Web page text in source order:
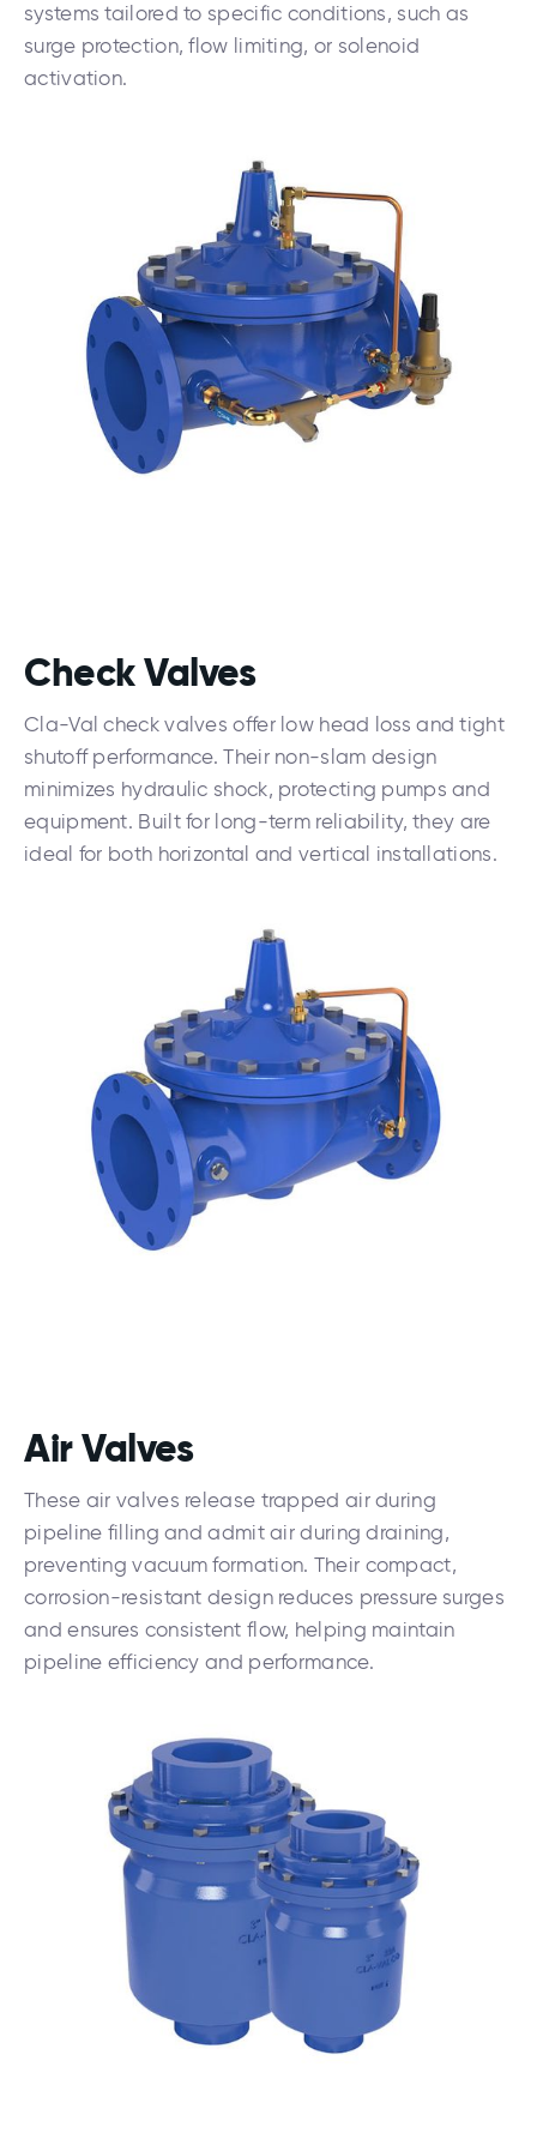
systems tailored to specific conditions, such as
surge protection, flow limiting, or solenoid
activation.
Check Valves
Cla-Val check valves offer low head loss and tight
shutoff performance. Their non-slam design
minimizes hydraulic shock, protecting pumps and
equipment. Built for long-term reliability, they are
ideal for both horizontal and vertical installations.
Air Valves
These air valves release trapped air during
pipeline filling and admit air during draining,
preventing vacuum formation. Their compact,
corrosion-resistant design reduces pressure surges
and ensures consistent flow, helping maintain
pipeline efficiency and performance.